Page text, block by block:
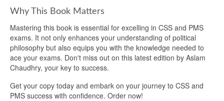
Why This Book Matters
Mastering this book is essential for excelling in CSS and PMS
exams. It not only enhances your understanding of political
philosophy but also equips you with the knowledge needed to
ace your exams. Don't miss out on this latest edition by Aslam
Chaudhry, your key to success.
Get your copy today and embark on your journey to CSS and
PMS success with confidence. Order now!